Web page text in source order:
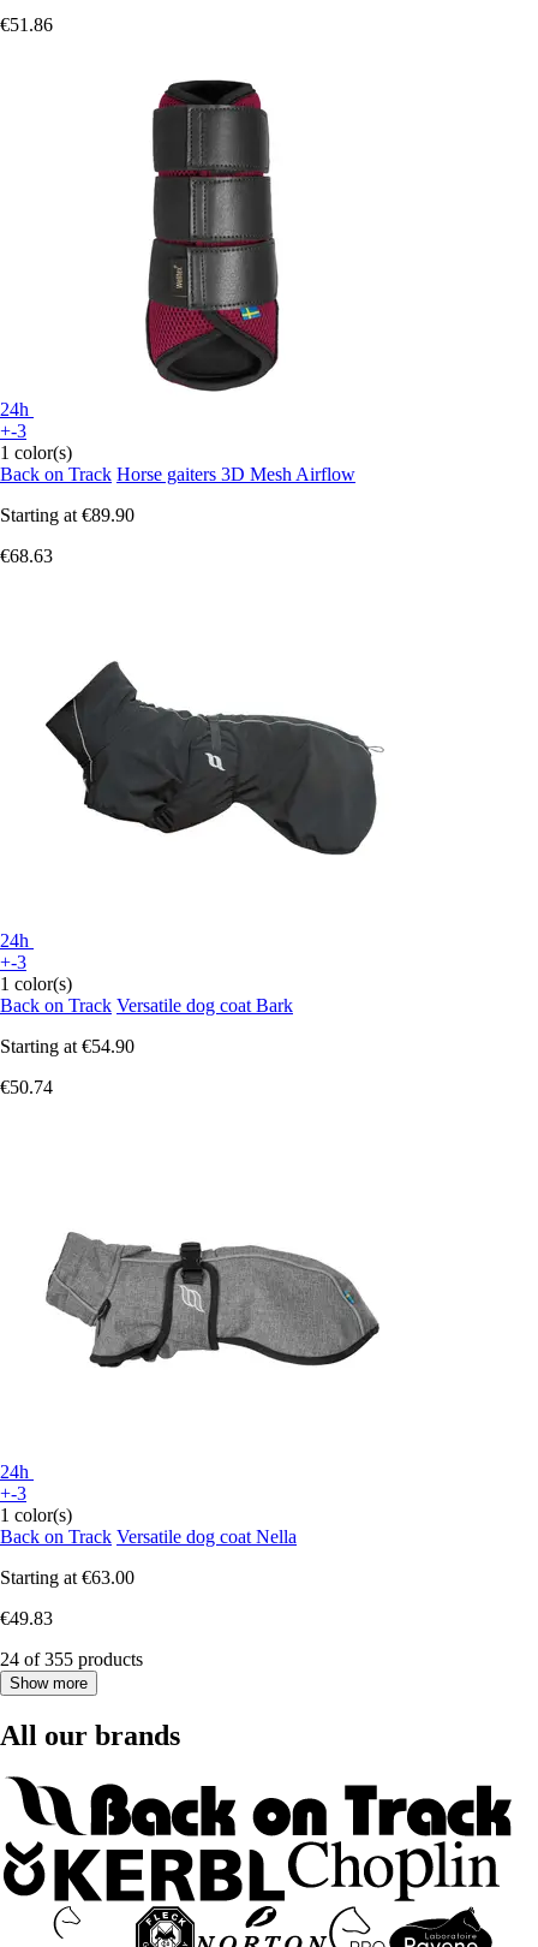
€51.86
24h
+-3
1 color(s)
Back on Track Horse gaiters 3D Mesh Airflow
Starting at €89.90
€68.63
24h
+-3
1 color(s)
Back on Track Versatile dog coat Bark
Starting at €54.90
€50.74
24h
+-3
1 color(s)
Back on Track Versatile dog coat Nella
Starting at €63.00
€49.83
24 of 355 products
Show more
All our brands